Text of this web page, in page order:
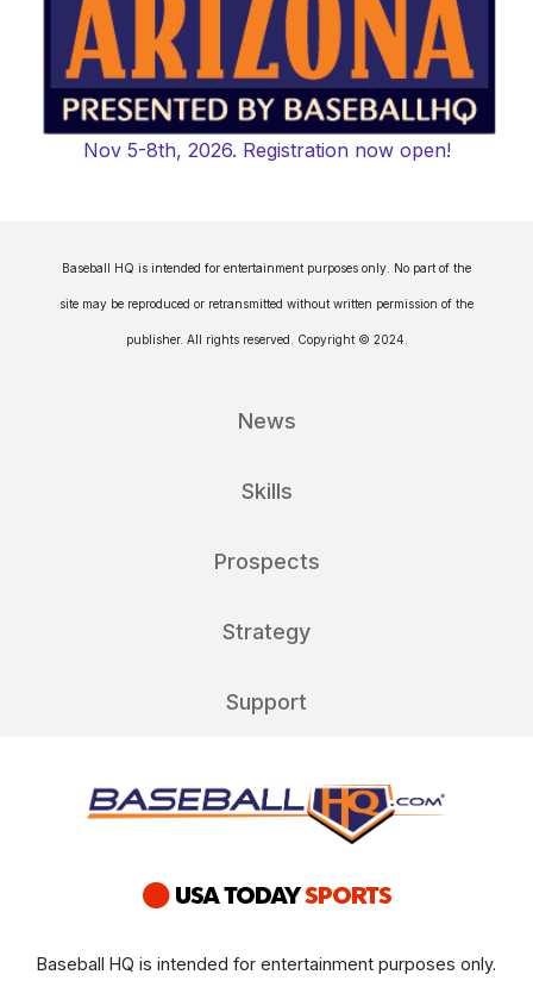
Nov 5-8th, 2026. Registration now open!
Baseball HQ is intended for entertainment purposes only. No part of the
site may be reproduced or retransmitted without written permission of the
publisher. All rights reserved. Copyright © 2024.
News
Skills
Prospects
Strategy
Support
Baseball HQ is intended for entertainment purposes only.